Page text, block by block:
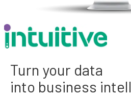
Turn your data
into business